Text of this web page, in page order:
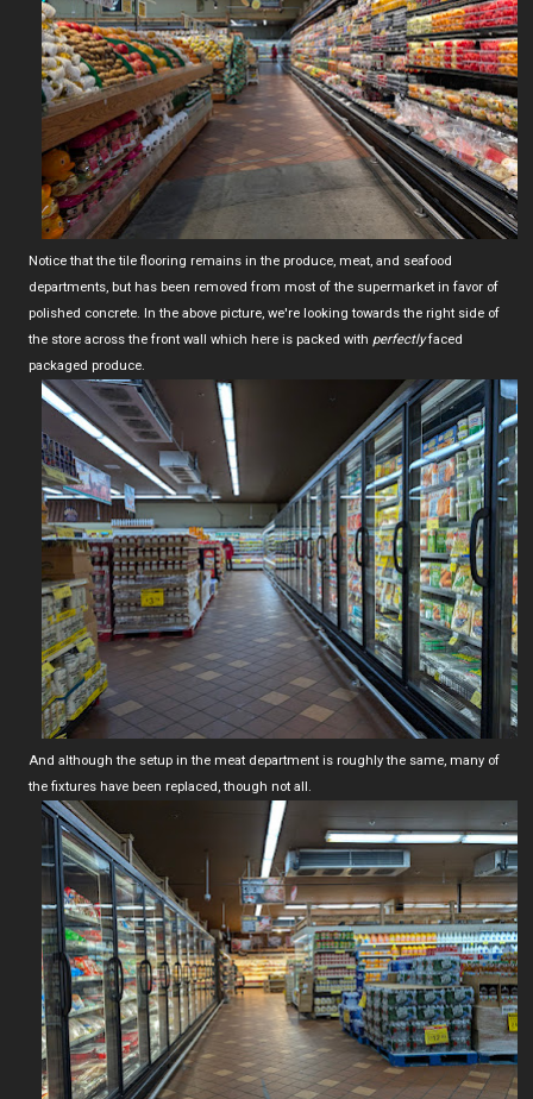
Notice that the tile flooring remains in the produce, meat, and seafood
departments, but has been removed from most of the supermarket in favor of
polished concrete. In the above picture, we're looking towards the right side of
the store across the front wall which here is packed with perfectlyfaced
packaged produce.
And although the setup in the meat department is roughly the same, many of
the fixtures have been replaced, though not all.